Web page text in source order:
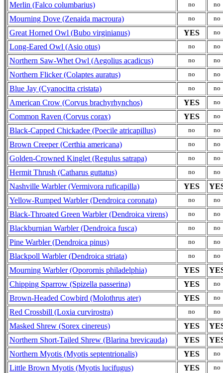
Merlin (Falco columbarius) no no
Mourning Dove (Zenaida macroura) no no
Great Horned Owl (Bubo virginianus) YES no
Long-Eared Owl (Asio otus) no no
Northern Saw-Whet Owl (Aegolius acadicus) no no
Northern Flicker (Colaptes auratus) no no
Blue Jay (Cyanocitta cristata) no no
American Crow (Corvus brachyrhynchos) YES no
Common Raven (Corvus corax) YES no
Black-Capped Chickadee (Poecile atricapillus) no no
Brown Creeper (Certhia americana) no no
Golden-Crowned Kinglet (Regulus satrapa) no no
Hermit Thrush (Catharus guttatus) no no
Nashville Warbler (Vermivora ruficapilla) YES
Yellow-Rumped Warbler (Dendroica coronata)
no no
Black-Throated Green Warbler (Dendroica virens) no no
Blackburnian Warbler (Dendroica fusca) no no
Pine Warbler (Dendroica pinus) no no
Blackpoll Warbler (Dendroica striata) no no
Mourning Warbler (Oporornis philadelphia) YES
Chipping Sparrow (Spizella passerina)
YES no
Brown-Headed Cowbird (Molothrus ater) YES no
Red Crossbill (Loxia curvirostra) no no
Masked Shrew (Sorex cinereus) YES
Northern Short-Tailed Shrew (Blarina brevicauda)
YES
Northern Myotis (Myotis septentrionalis)
YES no
Little Brown Myotis (Myotis lucifugus) YES no